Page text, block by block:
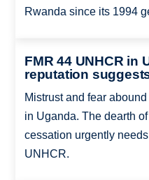
Rwanda since its 1994
FMR 44 UNHCR in
reputation
Mistrust and fear
in Uganda. The dearth
cessation urgently
UNHCR.